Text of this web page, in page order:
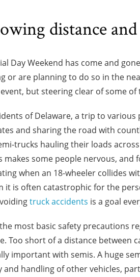
distance
Day Weekend has come and
or are planning to do so in the
but steering clear of some
of Delaware, a trip to
and sharing the road with
trucks hauling their loads
makes some people nervous,
when an 18-wheeler collides
it is often catastrophic for the
truck accidents is a goal
most basic safety precautions
Too short of a distance between
important with semis. A huge
and handling of other vehicles,